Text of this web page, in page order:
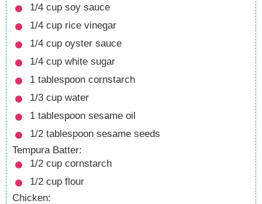
1/4 cup soy sauce
1/4 cup rice vinegar
1/4 cup oyster sauce
1/4 cup white sugar
1 tablespoon cornstarch
1/3 cup water
1 tablespoon sesame oil
1/2 tablespoon sesame seeds
Tempura Batter:
1/2 cup cornstarch
1/2 cup flour
Chicken: